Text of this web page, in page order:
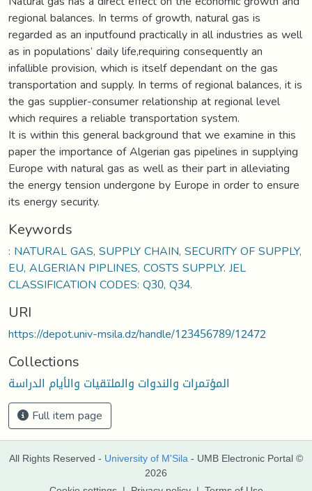
regional balances. In terms of growth, natural gas is
regarded as an inputfound practically in all industries as well
as in populations’ daily life,requiring consequently an
infallible provision, which is itself dependant on the gas
transportation and supply. In terms of regional balances, it is
the gas supplier-consumer relationship at regional level
which requires a reliable transportation system.
It is within this general background that we examine in this
paper the importance of Algerian gas pipelines in supplying
Europe with natural gas as well as their part in alleviating
the energy tension undergone by Europe in order to ensure
its energy security.
Keywords
: NATURAL GAS, SUPPLY CHAIN, SECURITY OF SUPPLY,
EU, ALGERIAN PIPLINES, COSTS SUPPLY. JEL
CLASSIFICATION CODES: Q30, Q34.
URI
https://depot.univ-msila.dz/handle/123456789/12472
Collections
المؤتمرات والندوات والملتقيات والأيام الدراسة
Full item page
All Rights Reserved - University of M'Sila - UMB Electronic Portal ©
2026